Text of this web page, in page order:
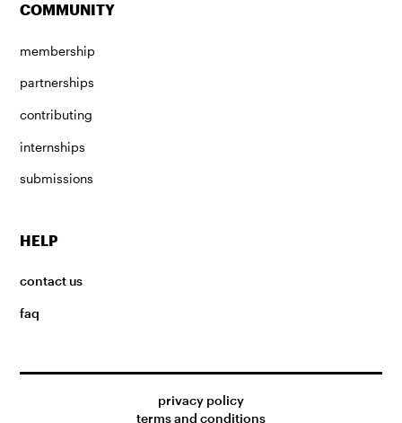
COMMUNITY
membership
partnerships
contributing
internships
submissions
HELP
contact us
faq
privacy policy
terms and conditions